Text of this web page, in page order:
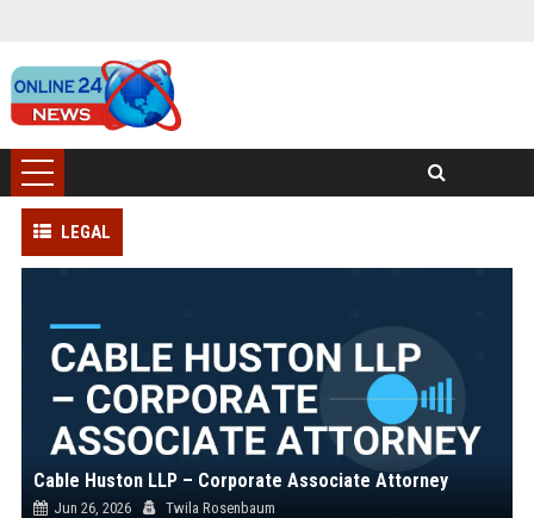
LEGAL
Cable Huston LLP – Corporate Associate Attorney
Jun 26, 2026 Twila Rosenbaum